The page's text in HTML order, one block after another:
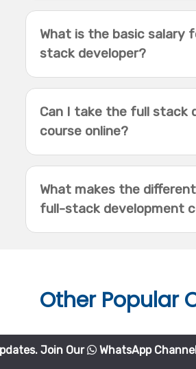
What is the basic salary
stack developer?
Can I take the full stack
course online?
What makes the
full-stack development
OtherPopular
Python Course
Our WhatsApp Channel.Click here